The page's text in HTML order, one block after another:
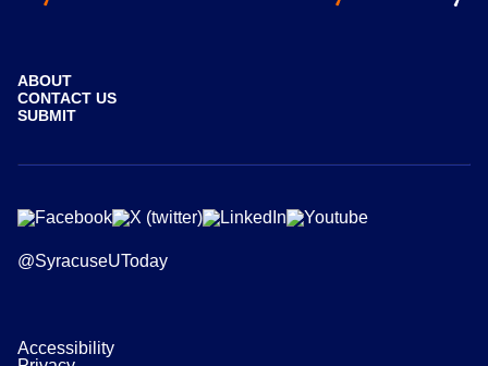
ABOUT
CONTACT US
SUBMIT
@SyracuseUToday
Accessibility